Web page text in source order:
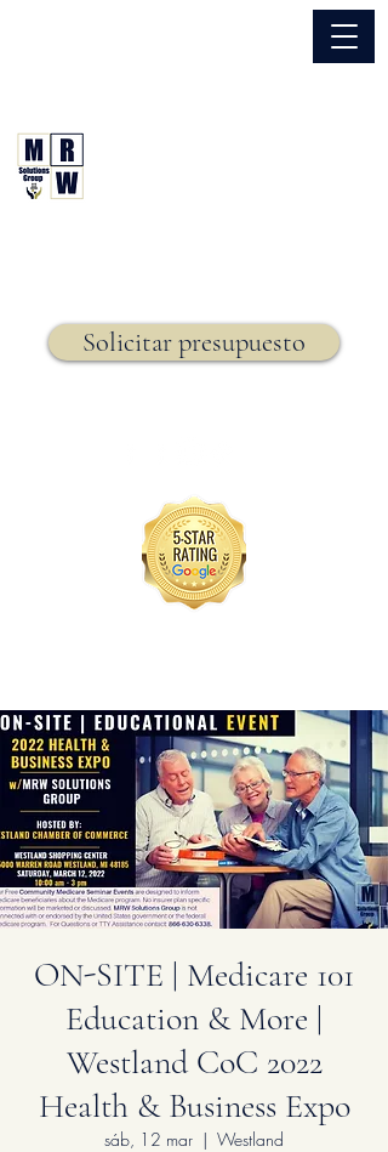
Solicitar presupuesto
ON-SITE | Medicare 101
Education & More |
Westland CoC 2022
Health & Business Expo
sáb, 12 mar
  |
Westland